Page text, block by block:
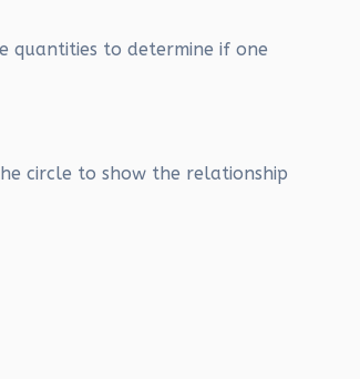
quantities to determine if one
circle to show the relationship